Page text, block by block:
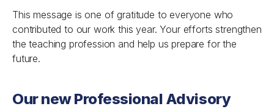
This message is one of gratitude to everyone who
contributed to our work this year. Your efforts strengthen
the teaching profession and help us prepare for the
future.
Our new Professional Advisory